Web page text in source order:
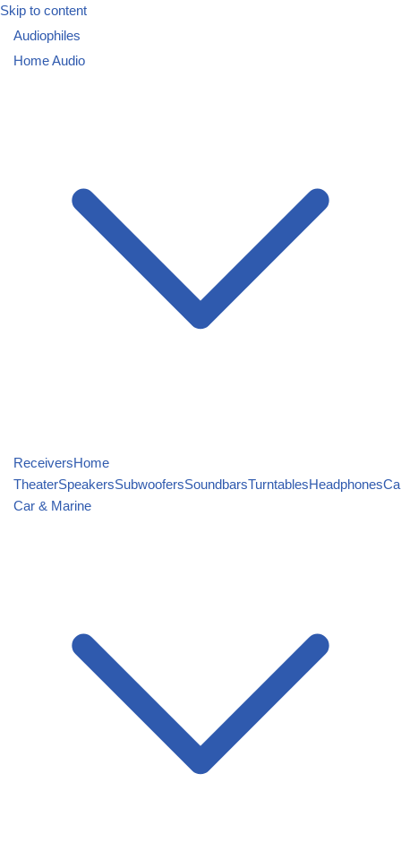
Skip to content
Audiophiles
Home Audio
ReceiversHome
TheaterSpeakersSubwoofersSoundbarsTurntablesHeadphones
Car & Marine